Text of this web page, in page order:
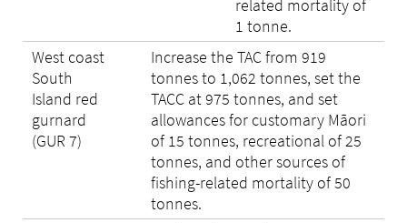
related mortality of
1 tonne.
West coast
South
Island red
gurnard
(GUR 7)
Increase the TAC from 919
tonnes to 1,062 tonnes, set the
TACC at 975 tonnes, and set
allowances for customary Māori
of 15 tonnes, recreational of 25
tonnes, and other sources of
fishing-related mortality of 50
tonnes.